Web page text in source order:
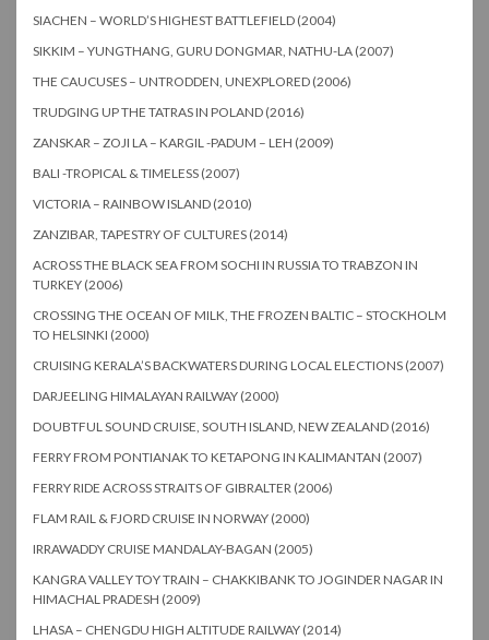
SIACHEN – WORLD’S HIGHEST BATTLEFIELD (2004)
SIKKIM – YUNGTHANG, GURU DONGMAR, NATHU-LA (2007)
THE CAUCUSES – UNTRODDEN, UNEXPLORED (2006)
TRUDGING UP THE TATRAS IN POLAND (2016)
ZANSKAR – ZOJI LA – KARGIL -PADUM – LEH (2009)
BALI -TROPICAL & TIMELESS (2007)
VICTORIA – RAINBOW ISLAND (2010)
ZANZIBAR, TAPESTRY OF CULTURES (2014)
ACROSS THE BLACK SEA FROM SOCHI IN RUSSIA TO TRABZON IN
TURKEY (2006)
CROSSING THE OCEAN OF MILK, THE FROZEN BALTIC – STOCKHOLM
TO HELSINKI (2000)
CRUISING KERALA’S BACKWATERS DURING LOCAL ELECTIONS (2007)
DARJEELING HIMALAYAN RAILWAY (2000)
DOUBTFUL SOUND CRUISE, SOUTH ISLAND, NEW ZEALAND (2016)
FERRY FROM PONTIANAK TO KETAPONG IN KALIMANTAN (2007)
FERRY RIDE ACROSS STRAITS OF GIBRALTER (2006)
FLAM RAIL & FJORD CRUISE IN NORWAY (2000)
IRRAWADDY CRUISE MANDALAY-BAGAN (2005)
KANGRA VALLEY TOY TRAIN – CHAKKIBANK TO JOGINDER NAGAR IN
HIMACHAL PRADESH (2009)
LHASA – CHENGDU HIGH ALTITUDE RAILWAY (2014)